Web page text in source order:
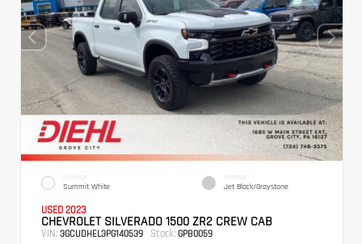
EXTERIOR
Summit White
INTERIOR
Jet Black/Graystone
USED 2023
CHEVROLET SILVERADO 1500 ZR2 CREW CAB
VIN: 3GCUDHEL3PG140539 Stock: GPB0059